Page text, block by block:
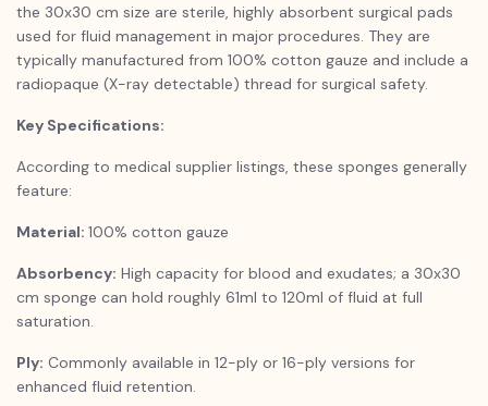
the 30x30 cm size are sterile, highly absorbent surgical pads
used for fluid management in major procedures. They are
typically manufactured from 100% cotton gauze and include a
radiopaque (X-ray detectable) thread for surgical safety.
Key Specifications:
According to medical supplier listings, these sponges generally
feature:
Material: 100% cotton gauze
Absorbency: High capacity for blood and exudates; a 30x30
cm sponge can hold roughly 61ml to 120ml of fluid at full
saturation.
Ply: Commonly available in 12-ply or 16-ply versions for
enhanced fluid retention.